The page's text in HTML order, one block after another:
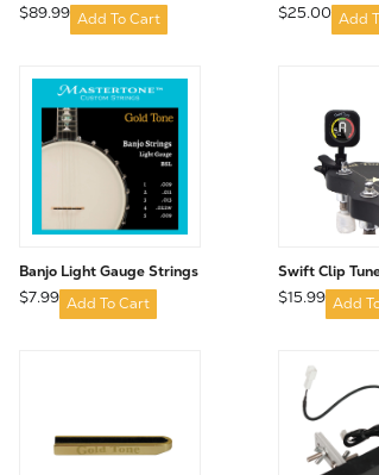
$89.99 Add To Cart $25.00 Add
Banjo Light Gauge Strings
$7.99 Add To Cart
Swift Clip
$15.99 Add